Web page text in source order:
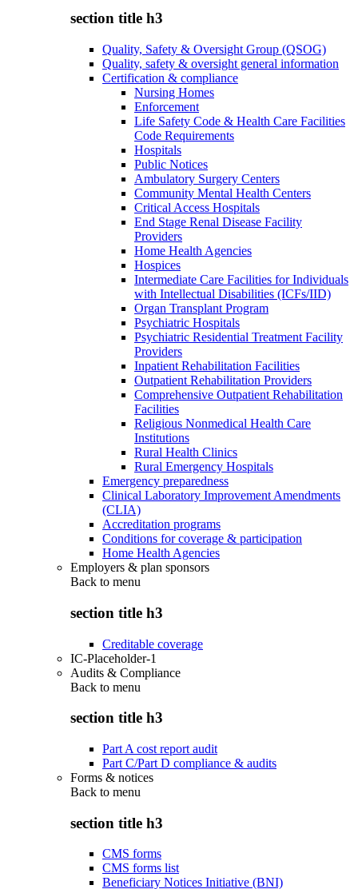
section title h3
Quality, Safety & Oversight Group (QSOG)
Quality, safety & oversight general information
Certification & compliance
Nursing Homes
Enforcement
Life Safety Code & Health Care Facilities
Code Requirements
Hospitals
Public Notices
Ambulatory Surgery Centers
Community Mental Health Centers
Critical Access Hospitals
End Stage Renal Disease Facility
Providers
Home Health Agencies
Hospices
Intermediate Care Facilities for Individuals
with Intellectual Disabilities (ICFs/IID)
Organ Transplant Program
Psychiatric Hospitals
Psychiatric Residential Treatment Facility
Providers
Inpatient Rehabilitation Facilities
Outpatient Rehabilitation Providers
Comprehensive Outpatient Rehabilitation
Facilities
Religious Nonmedical Health Care
Institutions
Rural Health Clinics
Rural Emergency Hospitals
Emergency preparedness
Clinical Laboratory Improvement Amendments
(CLIA)
Accreditation programs
Conditions for coverage & participation
Home Health Agencies
Employers & plan sponsors
Back to menu
section title h3
Creditable coverage
IC-Placeholder-1
Audits & Compliance
Back to menu
section title h3
Part A cost report audit
Part C/Part D compliance & audits
Forms & notices
Back to menu
section title h3
CMS forms
CMS forms list
Beneficiary Notices Initiative (BNI)